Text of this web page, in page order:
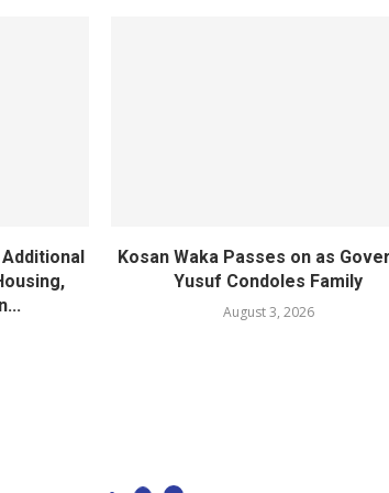
Kosan Waka Passes on as
Yusuf Condoles Family
August 3, 2026